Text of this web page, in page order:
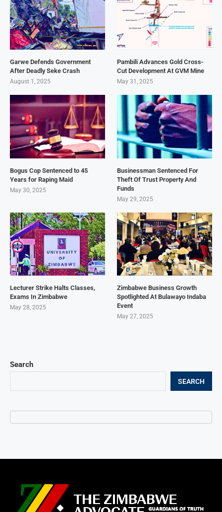
Search
SEARCH
Garwe Defends Government
After Deadly Seke Crash
August 1, 2025
Pambili Advances Gold Cross-
Cut Development At GVM Mine
May 31, 2025
Bogus Cop Sentenced to 45
Years for Raping Maid
May 30, 2025
Businessman Sentenced For
Theft Of Trust Property And
Funds
May 29, 2025
Lecturer Strike Halts Classes,
Exams In Zimbabwe
May 28, 2025
Zimbabwe Business Growth
Spotlighted At Bulawayo Indaba
Event
May 27, 2025